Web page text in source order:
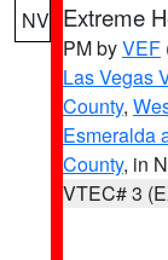
NV Extreme
PM byVEF
Las Vegas
County,
Esmeralda
County, in
VTEC# 3